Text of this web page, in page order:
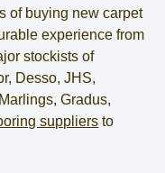
of buying new carpet
experience from
stockists of
Desso, JHS,
Gradus,
suppliers to